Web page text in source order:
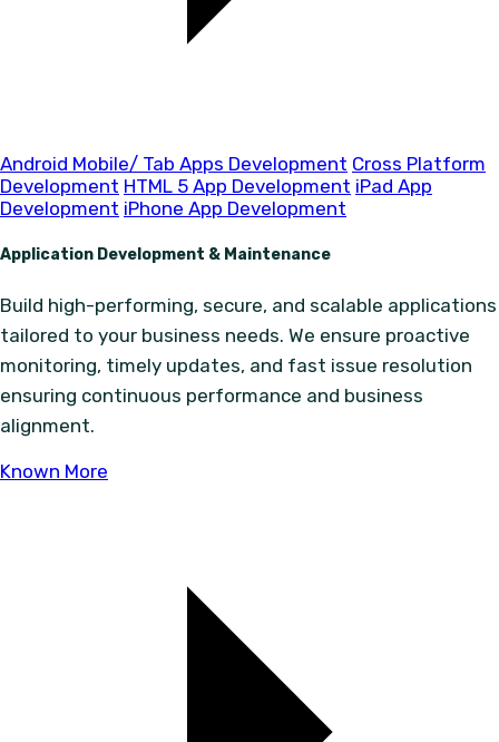
Android Mobile/ Tab Apps Development Cross Platform
Development HTML 5 App Development iPad App
Development iPhone App Development
Application Development & Maintenance
Build high-performing, secure, and scalable applications
tailored to your business needs. We ensure proactive
monitoring, timely updates, and fast issue resolution
ensuring continuous performance and business
alignment.
Known More